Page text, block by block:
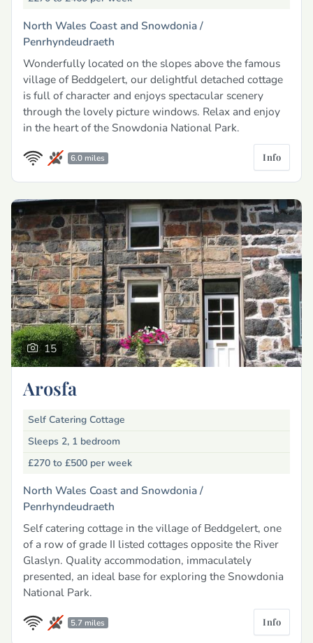
North Wales Coast and Snowdonia /
Penrhyndeudraeth
Wonderfully located on the slopes above the famous
village of Beddgelert, our delightful detached cottage
is full of character and enjoys spectacular scenery
through the lovely picture windows. Relax and enjoy
in the heart of the Snowdonia National Park.
6.0 miles Info
15
Arosfa
Self Catering Cottage
Sleeps 2, 1 bedroom
£270 to £500 per week
North Wales Coast and Snowdonia /
Penrhyndeudraeth
Self catering cottage in the village of Beddgelert, one
of a row of grade II listed cottages opposite the River
Glaslyn. Quality accommodation, immaculately
presented, an ideal base for exploring the Snowdonia
National Park.
5.7 miles Info